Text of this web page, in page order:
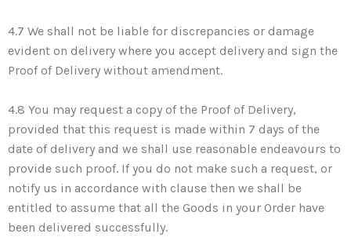
4.7 We shall not be liable for discrepancies or damage
evident on delivery where you accept delivery and sign the
Proof of Delivery without amendment.
4.8 You may request a copy of the Proof of Delivery,
provided that this request is made within 7 days of the
date of delivery and we shall use reasonable endeavours to
provide such proof. If you do not make such a request, or
notify us in accordance with clause then we shall be
entitled to assume that all the Goods in your Order have
been delivered successfully.